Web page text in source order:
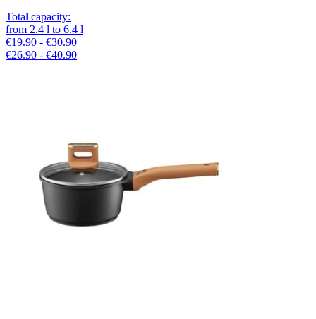
Total capacity:
from 2.4 l to 6.4 l
€19.90 - €30.90
€26.90 - €40.90